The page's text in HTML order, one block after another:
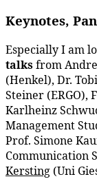
Keynotes,
Especially I am
talksfrom
(Henkel), Dr.
Steiner (ERGO),
Karlheinz
Management
Prof. Simone
Communication
Kersting (Uni